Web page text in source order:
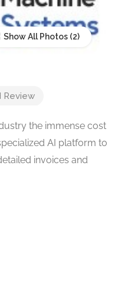
Show All Photos
Review
the immense cost
AI platform to
invoices and